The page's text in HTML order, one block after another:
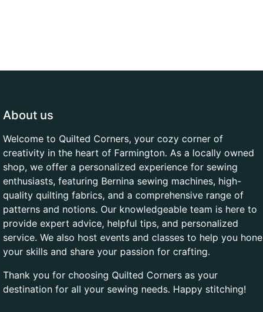
About us
Welcome to Quilted Corners, your cozy corner of
creativity in the heart of Farmington. As a locally owned
shop, we offer a personalized experience for sewing
enthusiasts, featuring Bernina sewing machines, high-
quality quilting fabrics, and a comprehensive range of
patterns and notions. Our knowledgeable team is here to
provide expert advice, helpful tips, and personalized
service. We also host events and classes to help you hone
your skills and share your passion for crafting.
Thank you for choosing Quilted Corners as your
destination for all your sewing needs. Happy stitching!